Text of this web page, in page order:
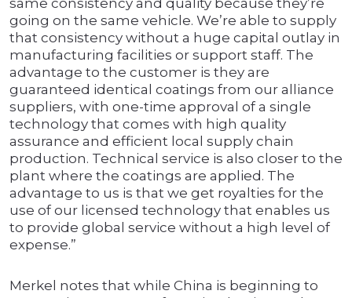
same consistency and quality because they’re
going on the same vehicle. We’re able to supply
that consistency without a huge capital outlay in
manufacturing facilities or support staff. The
advantage to the customer is they are
guaranteed identical coatings from our alliance
suppliers, with one-time approval of a single
technology that comes with high quality
assurance and efficient local supply chain
production. Technical service is also closer to the
plant where the coatings are applied. The
advantage to us is that we get royalties for the
use of our licensed technology that enables us
to provide global service without a high level of
expense.”
Merkel notes that while China is beginning to